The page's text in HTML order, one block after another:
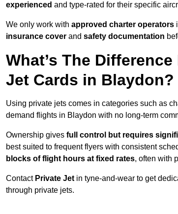
experienced and type-rated for their specific
We only work with approved charter operators
insurance cover and safety documentation
What’s The
Jet Cards in Blaydon?
Using private jets comes in categories such as
demand flights in Blaydon with no long-term
Ownership gives full control but requires
best suited to frequent flyers with consistent
blocks of flight hours at fixed rates, often with
Contact Private Jet in tyne-and-wear to get
through private jets.